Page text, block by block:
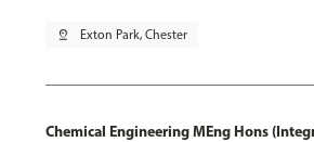
pin_drop Exton Park, Chester
Chemical Engineering MEng Hons